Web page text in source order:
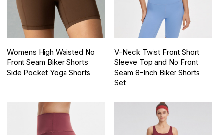
Womens High Waisted No
Front Seam Biker Shorts
Side Pocket Yoga Shorts
V-Neck Twist Front Short
Sleeve Top and No Front
Seam 8-Inch Biker Shorts
Set